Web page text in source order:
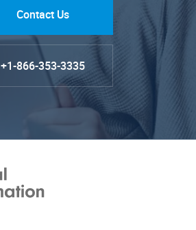
Contact Us
+1-866-353-3335